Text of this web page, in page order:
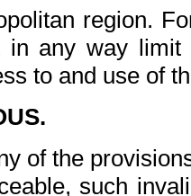
region.
in any way
to and use of
of the
such